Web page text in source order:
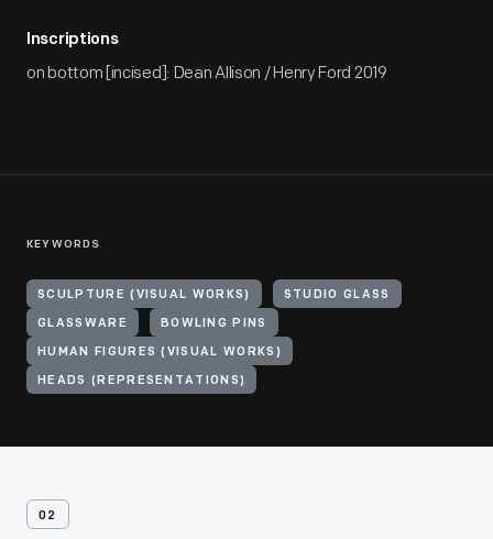
Inscriptions
on bottom [incised]: Dean Allison / Henry Ford 2019
KEYWORDS
SCULPTURE (VISUAL WORKS) STUDIO GLASS
GLASSWARE BOWLING PINS
HUMAN FIGURES (VISUAL WORKS)
HEADS (REPRESENTATIONS)
02